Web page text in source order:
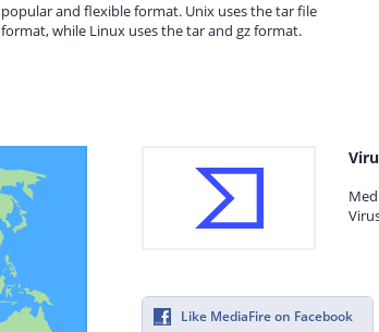
popular and flexible format. Unix uses the tar file
format, while Linux uses the tar and gz format.
Like MediaFire on Facebook